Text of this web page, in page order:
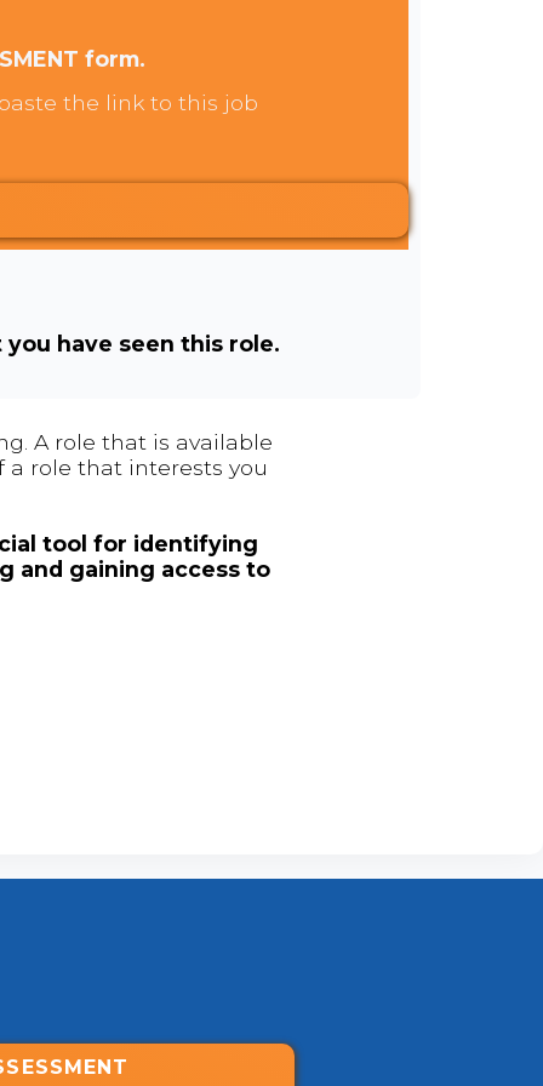
form.
the link to this job
have seen this role.
A role that is available
role that interests you
tool for identifying
and gaining access to